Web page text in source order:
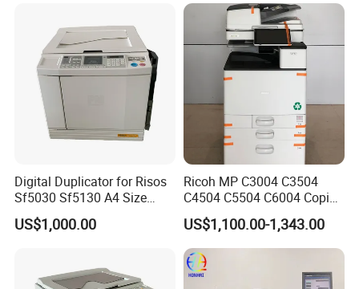
Digital Duplicator for Risos
Sf5030 Sf5130 A4 Size
Duplicator Printer High-
Speed Digital Master-
US$1,000.00
Ricoh MP C3004 C3504
C4504 C5504 C6004 Copier
Complete Machine
US$1,100.00-1,343.00